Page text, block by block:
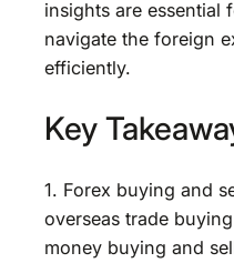
insights are essential
navigate the foreign
efficiently.
Key
1. Forex buying and
overseas trade
money buying and